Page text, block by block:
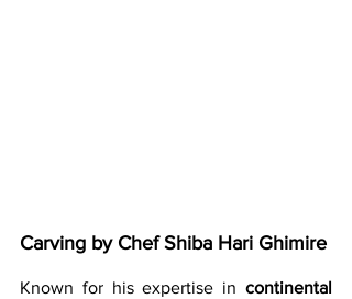
Carving by Chef Shiba Hari Ghimire
Known for his expertise in continental